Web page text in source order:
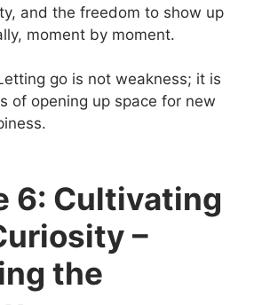
and the freedom to show up
moment by moment.
go is not weakness; it is
of opening up space for new
6: Cultivating
–
the